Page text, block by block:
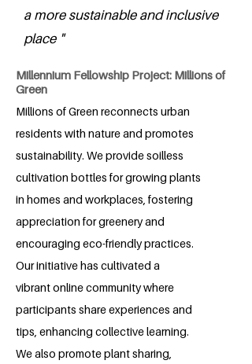
a more sustainable and inclusive
place "
Millennium Fellowship Project: Millions of
Green
Millions of Green reconnects urban
residents with nature and promotes
sustainability. We provide soilless
cultivation bottles for growing plants
in homes and workplaces, fostering
appreciation for greenery and
encouraging eco-friendly practices.
Our initiative has cultivated a
vibrant online community where
participants share experiences and
tips, enhancing collective learning.
We also promote plant sharing,